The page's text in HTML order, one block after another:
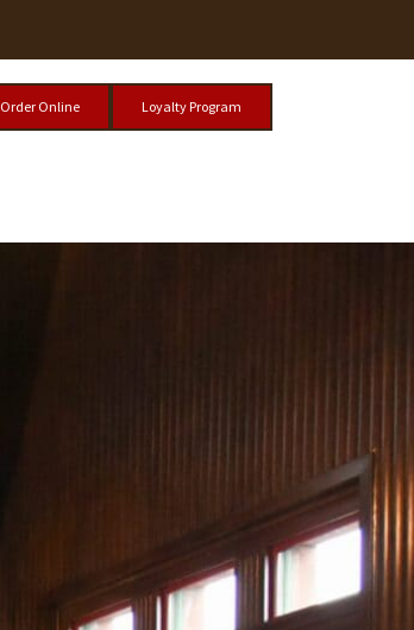
Order Online Loyalty Program